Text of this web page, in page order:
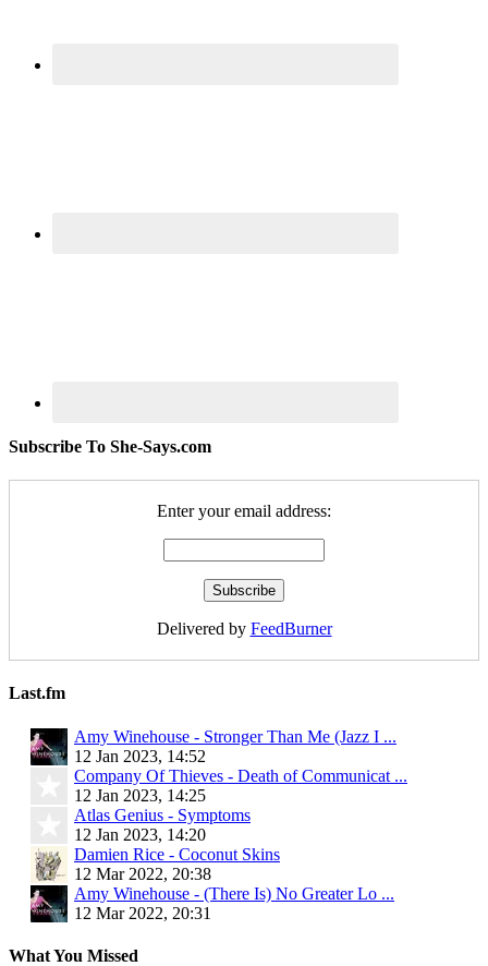
Subscribe To She-Says.com
Enter your email address:
Delivered by FeedBurner
Last.fm
Amy Winehouse - Stronger Than Me (Jazz I ...
12 Jan 2023, 14:52
Company Of Thieves - Death of Communicat ...
12 Jan 2023, 14:25
Atlas Genius - Symptoms
12 Jan 2023, 14:20
Damien Rice - Coconut Skins
12 Mar 2022, 20:38
Amy Winehouse - (There Is) No Greater Lo ...
12 Mar 2022, 20:31
What You Missed